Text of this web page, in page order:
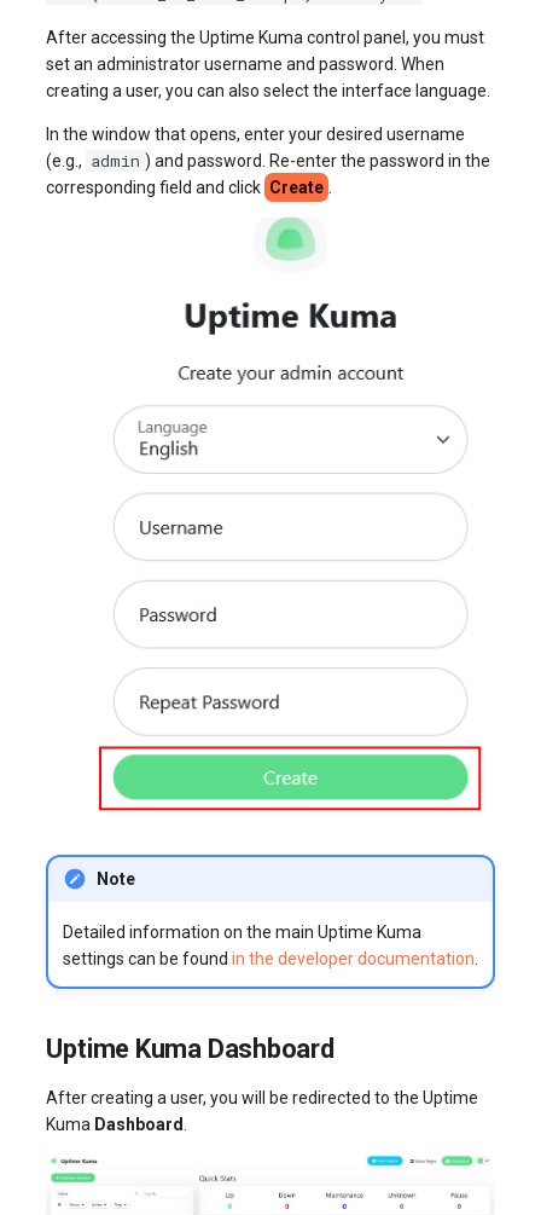
After accessing the Uptime Kuma control panel, you must
set an administrator username and password. When
creating a user, you can also select the interface language.
In the window that opens, enter your desired username
(e.g., admin ) and password. Re-enter the password in the
corresponding field and click Create
Note
Detailed information on the main Uptime Kuma
settings can be found in the developer documentation
Uptime Kuma Dashboard
After creating a user, you will be redirected to the Uptime
Kuma Dashboard